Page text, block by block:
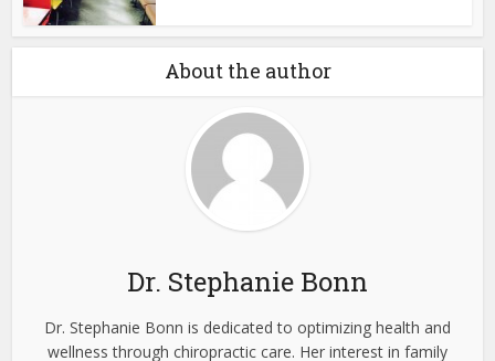
About the author
Dr. Stephanie Bonn
Dr. Stephanie Bonn is dedicated to optimizing health and
wellness through chiropractic care. Her interest in family